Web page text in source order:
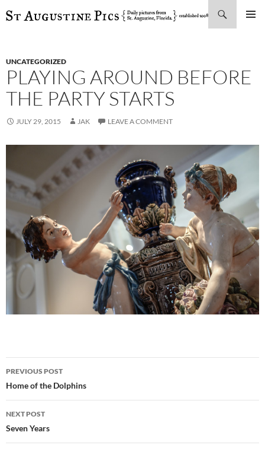
SKIP
UNCATEGORIZED
PLAYING AROUND BEFORE
THE PARTY STARTS
JULY 29, 2015 JAK LEAVE A COMMENT
Post
navigation
PREVIOUS POST
Home of the Dolphins
NEXT POST
Seven Years